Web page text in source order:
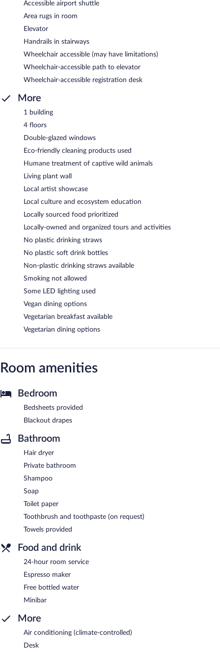
Accessible airport shuttle
Area rugs in room
Elevator
Handrails in stairways
Wheelchair accessible (may have limitations)
Wheelchair-accessible path to elevator
Wheelchair-accessible registration desk
More
1 building
4 floors
Double-glazed windows
Eco-friendly cleaning products used
Humane treatment of captive wild animals
Living plant wall
Local artist showcase
Local culture and ecosystem education
Locally sourced food prioritized
Locally-owned and organized tours and activities
No plastic drinking straws
No plastic soft drink bottles
Non-plastic drinking straws available
Smoking not allowed
Some LED lighting used
Vegan dining options
Vegetarian breakfast available
Vegetarian dining options
Room amenities
Bedroom
Bedsheets provided
Blackout drapes
Bathroom
Hair dryer
Private bathroom
Shampoo
Soap
Toilet paper
Toothbrush and toothpaste (on request)
Towels provided
Food and drink
24-hour room service
Espresso maker
Free bottled water
Minibar
More
Air conditioning (climate-controlled)
Desk